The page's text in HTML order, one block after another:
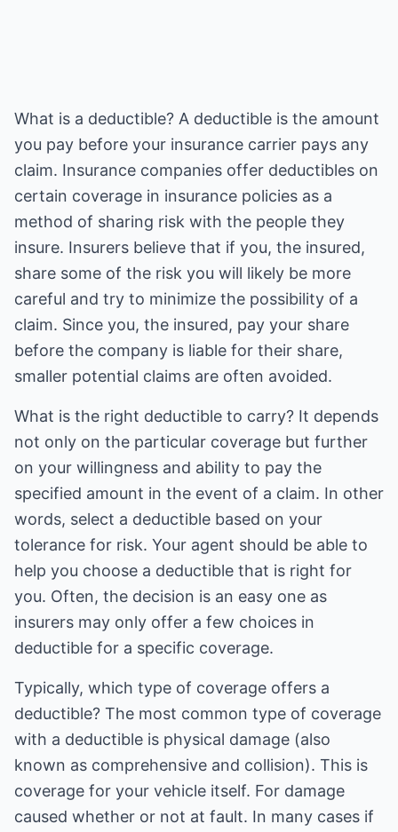
What is a deductible? A deductible is the amount
you pay before your insurance carrier pays any
claim. Insurance companies offer deductibles on
certain coverage in insurance policies as a
method of sharing risk with the people they
insure. Insurers believe that if you, the insured,
share some of the risk you will likely be more
careful and try to minimize the possibility of a
claim. Since you, the insured, pay your share
before the company is liable for their share,
smaller potential claims are often avoided.
What is the right deductible to carry? It depends
not only on the particular coverage but further
on your willingness and ability to pay the
specified amount in the event of a claim. In other
words, select a deductible based on your
tolerance for risk. Your agent should be able to
help you choose a deductible that is right for
you. Often, the decision is an easy one as
insurers may only offer a few choices in
deductible for a specific coverage.
Typically, which type of coverage offers a
deductible? The most common type of coverage
with a deductible is physical damage (also
known as comprehensive and collision). This is
coverage for your vehicle itself. For damage
caused whether or not at fault. In many cases if